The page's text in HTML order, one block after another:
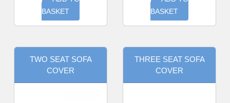
BASKET
BASKET
TWO SEAT SOFA
COVER
THREE SEAT SOFA
COVER